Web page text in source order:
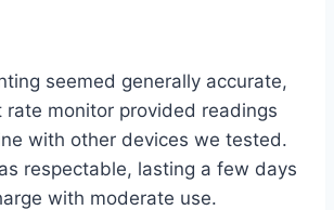
seemed generally accurate,
rate monitor provided readings
with other devices we tested.
respectable, lasting a few days
with moderate use.